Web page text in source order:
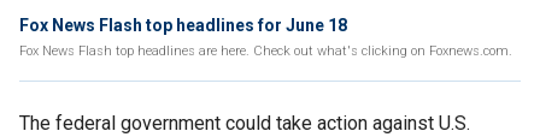
Fox News Flash top headlines for June 18
Fox News Flash top headlines are here. Check out what's clicking on Foxnews.com.
The federal government could take action against U.S.